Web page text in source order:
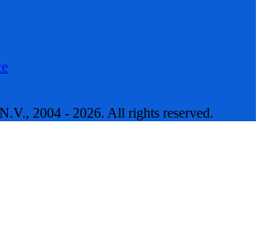
2004 - 2026. All rights reserved.